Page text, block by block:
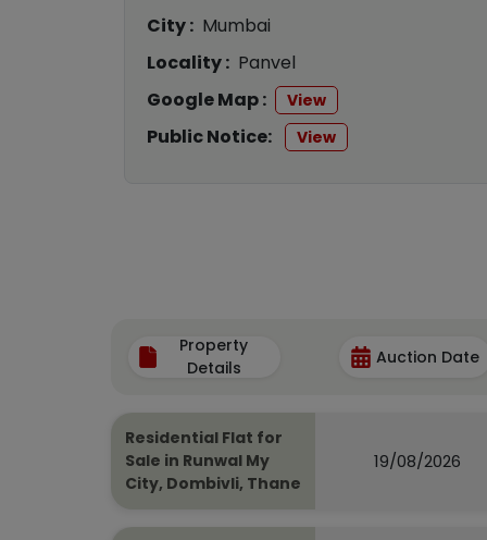
City : Mumbai
Locality : Panvel
Google Map :
View
Public Notice: View
Property
Details
Auction Date
Residential Flat for
Sale in Runwal My
City, Dombivli, Thane
19/08/2026